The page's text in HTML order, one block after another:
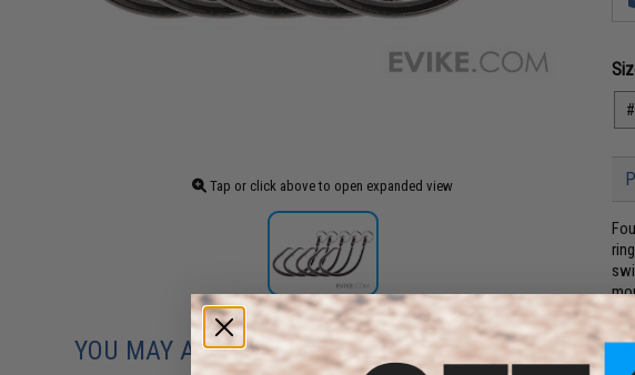
Tap or click above to open expanded view
YOU MAY ALSO NEED